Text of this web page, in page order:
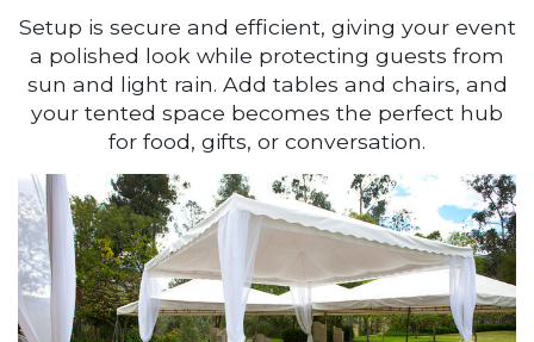
Setup is secure and efficient, giving your event
a polished look while protecting guests from
sun and light rain. Add tables and chairs, and
your tented space becomes the perfect hub
for food, gifts, or conversation.